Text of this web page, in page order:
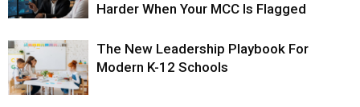
Harder When Your MCC Is Flagged
The New Leadership Playbook For
Modern K-12 Schools